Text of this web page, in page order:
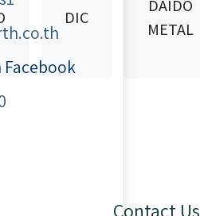
DIC
DAIDO
METAL
Contact Us